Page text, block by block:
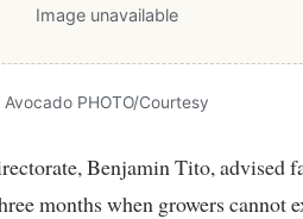
Image unavailable
Avocado PHOTO/Courtesy
Benjamin Tito, advised
months when growers cannot